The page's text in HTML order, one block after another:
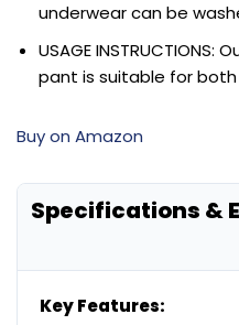
underwear can be
USAGE
pant is suitable for
Buy on Amazon
Specifications &
Key Features: